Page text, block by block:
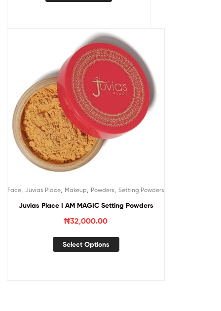
Face Juvias Place Makeup Powders Setting Powders
Juvias Place I AM MAGIC Setting Powders
₦32,000.00
Select Options